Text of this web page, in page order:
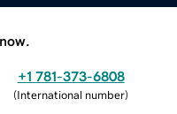
+1 781-373-6808
(International number)